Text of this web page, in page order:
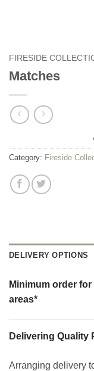
FIRESIDE
Matches
Category: Fireside
DELIVERY OPTIONS
Minimum order
areas*
Delivering Quality
Arranging delivery